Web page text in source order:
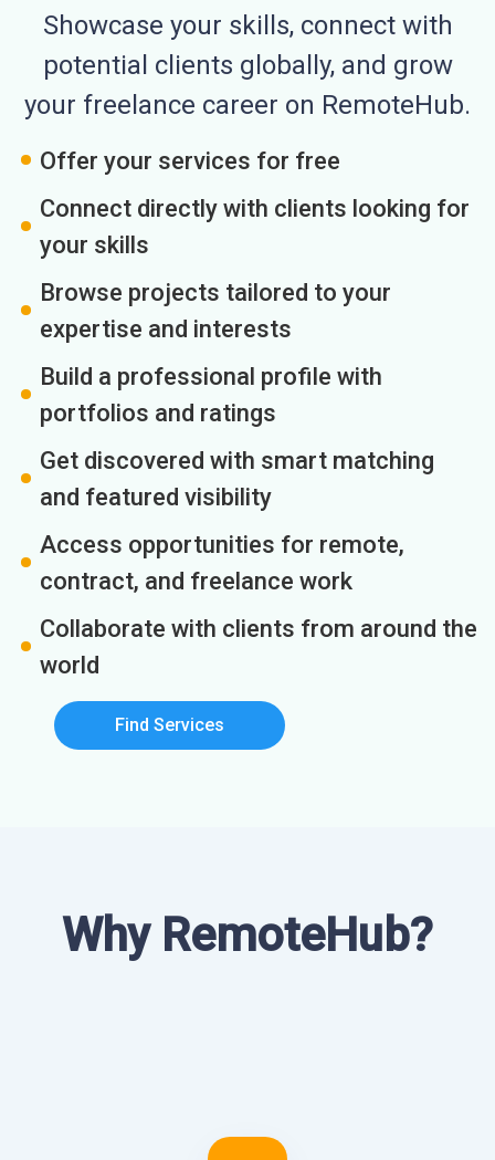
Showcase your skills, connect with
potential clients globally, and grow
your freelance career on RemoteHub.
Offer your services for free
Connect directly with clients looking for
your skills
Browse projects tailored to your
expertise and interests
Build a professional profile with
portfolios and ratings
Get discovered with smart matching
and featured visibility
Access opportunities for remote,
contract, and freelance work
Collaborate with clients from around the
world
Find Services
Why RemoteHub?